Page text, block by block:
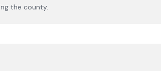
the county.